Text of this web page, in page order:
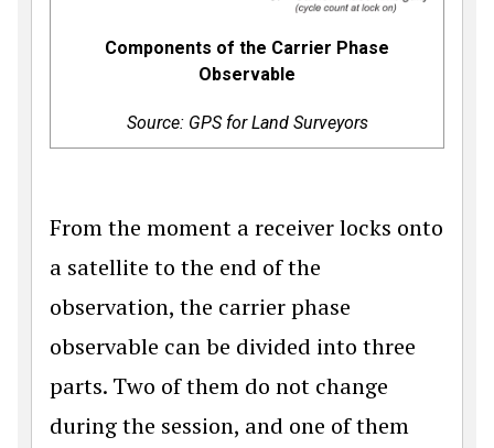
Components of the Carrier Phase
Observable
Source: GPS for Land Surveyors
From the moment a receiver locks onto
a satellite to the end of the
observation, the carrier phase
observable can be divided into three
parts. Two of them do not change
during the session, and one of them